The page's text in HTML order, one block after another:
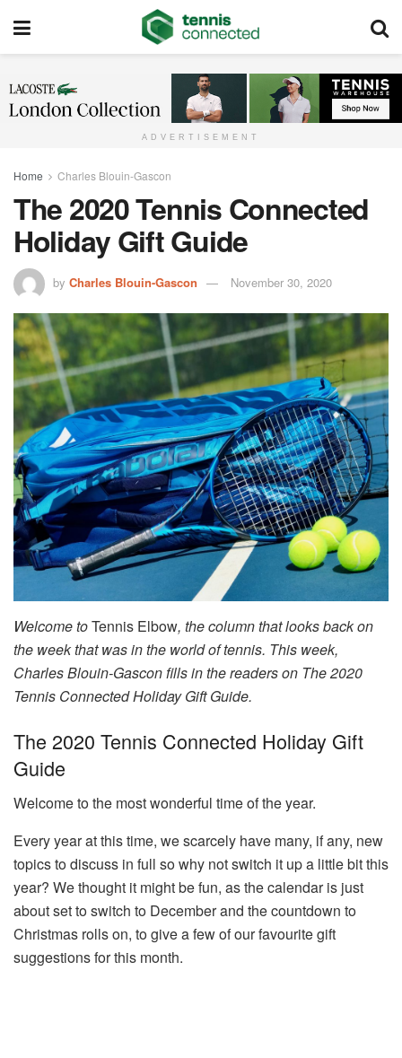
ADVERTISEMENT
Home Charles Blouin-Gascon
The 2020 Tennis Connected
Holiday Gift Guide
by Charles Blouin-Gascon November 30, 2020
Welcome toTennis Elbow, the column that looks back on
the week that was in the world of tennis. This week,
Charles Blouin-Gascon fills in the readers on The 2020
Tennis Connected Holiday Gift Guide.
The 2020 Tennis Connected Holiday Gift
Guide
Welcome to the most wonderful time of the year.
Every year at this time, we scarcely have many, if any, new
topics to discuss in full so why not switch it up a little bit this
year? We thought it might be fun, as the calendar is just
about set to switch to December and the countdown to
Christmas rolls on, to give a few of our favourite gift
suggestions for this month.